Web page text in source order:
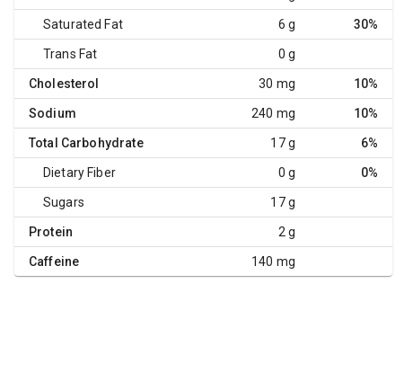
Saturated Fat 6 g 30%
Trans Fat 0 g
Cholesterol 30 mg 10%
Sodium 240 mg 10%
Total Carbohydrate 17 g 6%
Dietary Fiber 0 g 0%
Sugars 17 g
Protein 2 g
Caffeine 140 mg